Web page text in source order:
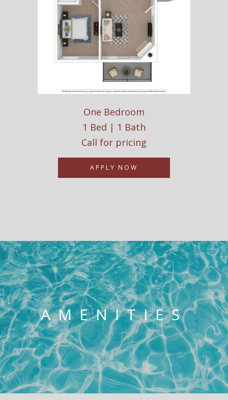
One Bedroom
1 Bed | 1 Bath
Call for pricing
APPLY NOW
AMENITIES